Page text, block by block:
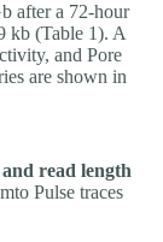
after a 72-hour
kb (Table 1). A
and Pore
are shown in
read length
Pulse traces